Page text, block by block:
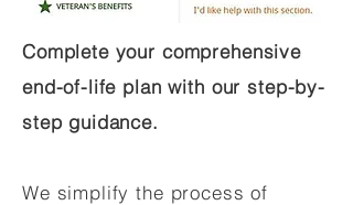
Complete your comprehensive
end-of-life plan with our step-by-
step guidance.
We simplify the process of